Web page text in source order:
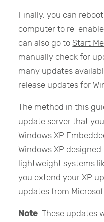
Finally, you can
computer to re-
can also go to Start
manually check for
many updates
release updates for
The method in this
update server that
Windows XP
Windows XP
lightweight systems
you extend your XP
updates from
Note: These updates